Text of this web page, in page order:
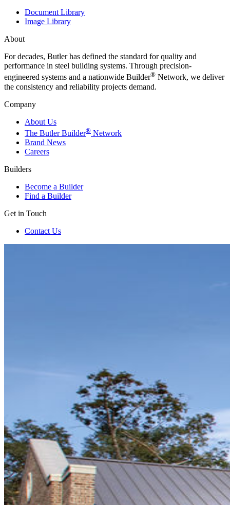
Document Library
Image Library
About
For decades, Butler has defined the standard for quality and
performance in steel building systems. Through precision-
engineered systems and a nationwide Builder® Network, we deliver
the consistency and reliability projects demand.
Company
About Us
The Butler Builder® Network
Brand News
Careers
Builders
Become a Builder
Find a Builder
Get in Touch
Contact Us